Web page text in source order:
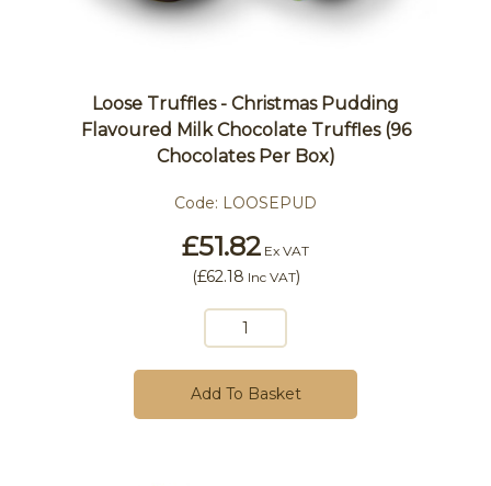
Loose Truffles - Christmas Pudding
Flavoured Milk Chocolate Truffles (96
Chocolates Per Box)
Code: LOOSEPUD
£51.82 Ex VAT
(£62.18 Inc VAT)
Add To Basket